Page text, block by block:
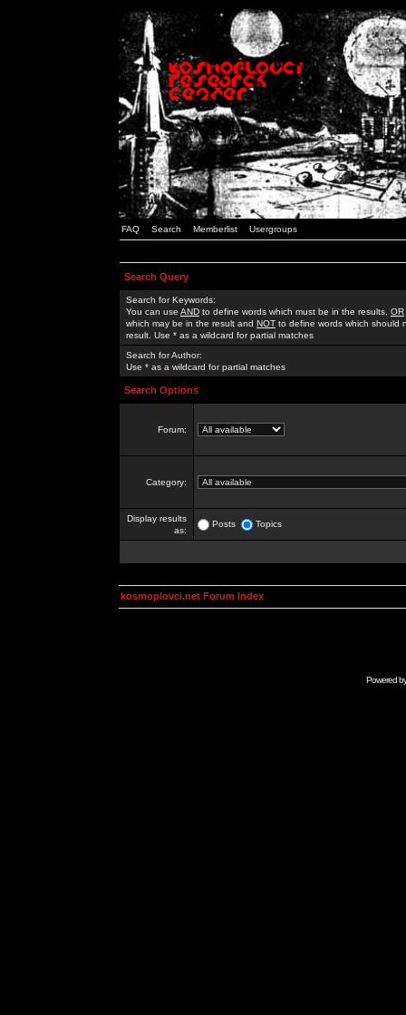
FAQ Search Memberlist Usergroups
Search Query
Search for Keywords:
You can use AND to define words which must be in the results, OR
which may be in the result and NOT to define words which should
result. Use * as a wildcard for partial matches
Search for Author:
Use * as a wildcard for partial matches
Search Options
Forum:
Category:
Display results
as:
Posts Topics
kosmoplovci.net Forum Index
Powered